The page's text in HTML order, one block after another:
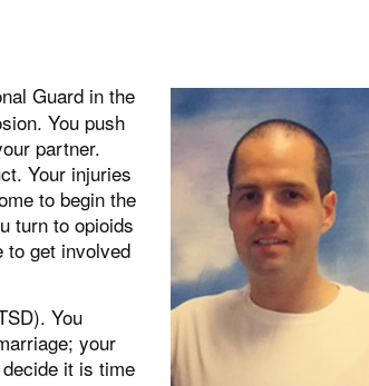
Guard in the
You push
partner.
Your injuries
to begin the
turn to opioids
to get involved
You
your
it is time